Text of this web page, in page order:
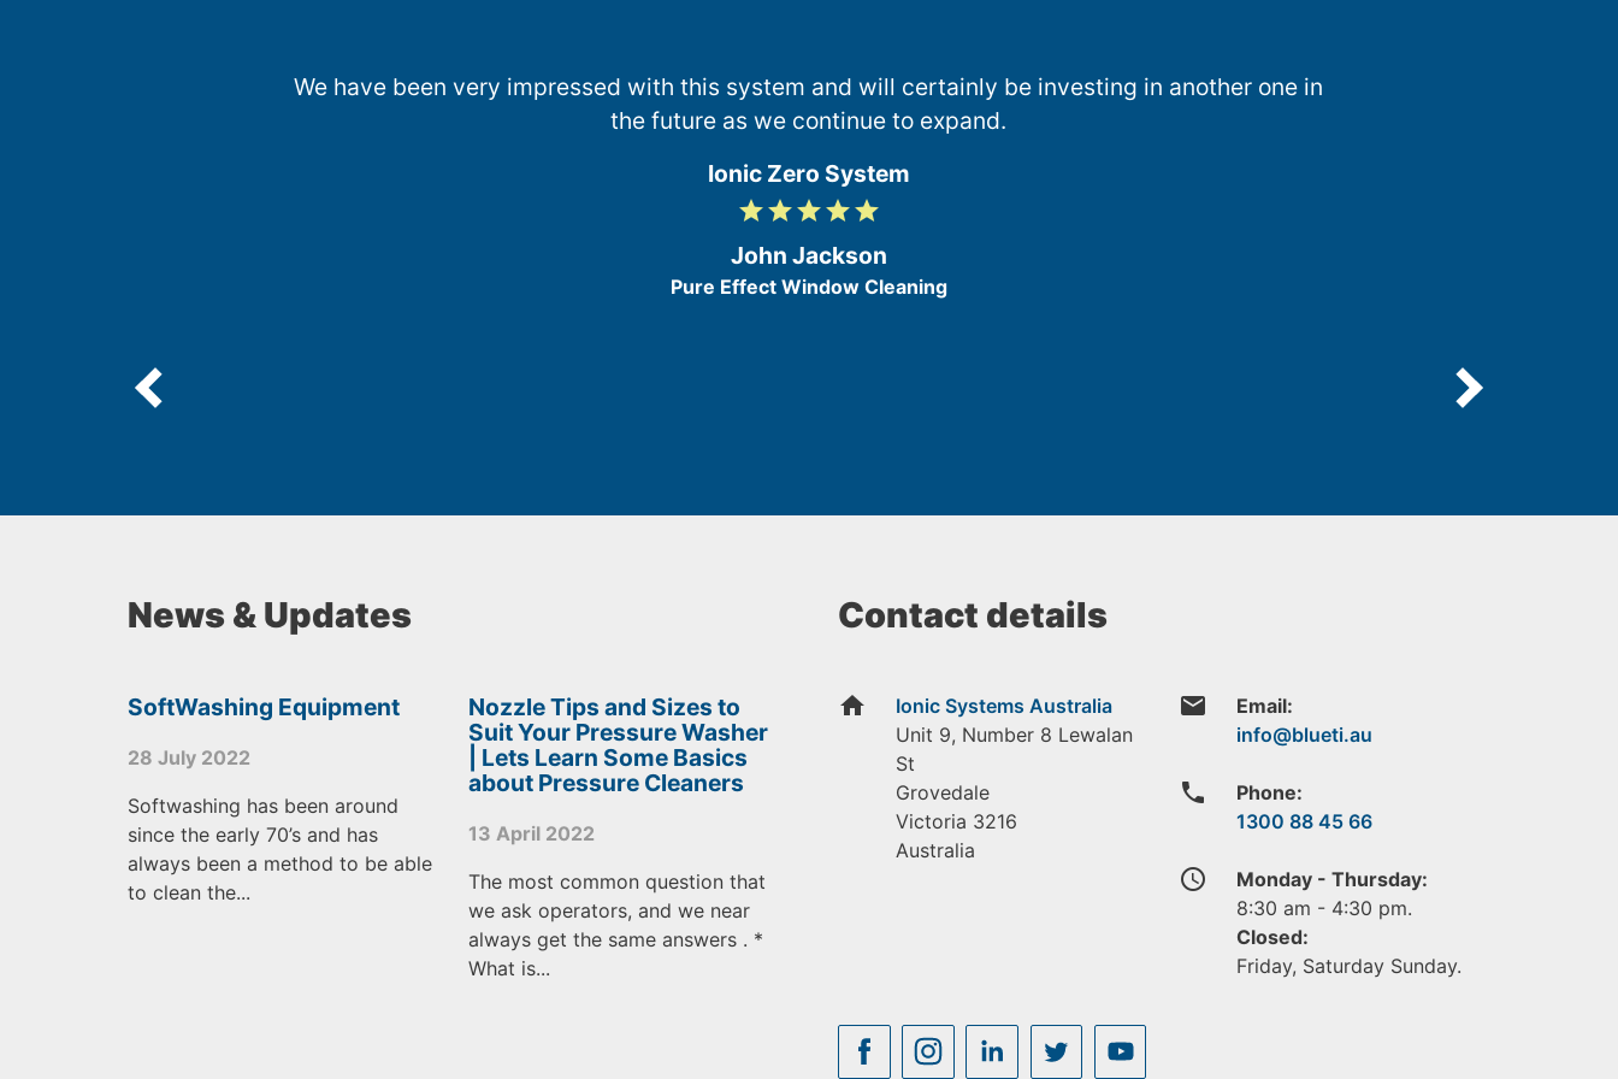
We have been very impressed with this system and will certainly be investing in another one in
the future as we continue to expand.
Ionic Zero System
5
5
gradegradegradegradegrade
John Jackson
Pure Effect Window Cleaning
News & Updates
SoftWashing Equipment
28 July 2022
Softwashing has been around
since the early 70’s and has
always been a method to be able
to clean the...
Nozzle Tips and Sizes to
Suit Your Pressure Washer
| Lets Learn Some Basics
about Pressure Cleaners
13 April 2022
The most common question that
we ask operators, and we near
always get the same answers . *
What is...
Contact details
home
Ionic Systems Australia
Unit 9, Number 8 Lewalan
St
Grovedale
Victoria 3216
Australia
email Email:
phone
Phone:
1300 88 45 66
access_time
Monday - Thursday:
8:30 am - 4:30 pm.
Closed:
Friday, Saturday Sunday.